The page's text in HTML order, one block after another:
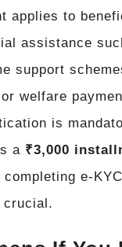
applies to
assistance
support
welfare
is
a ₹3,000
completing e-
crucial.